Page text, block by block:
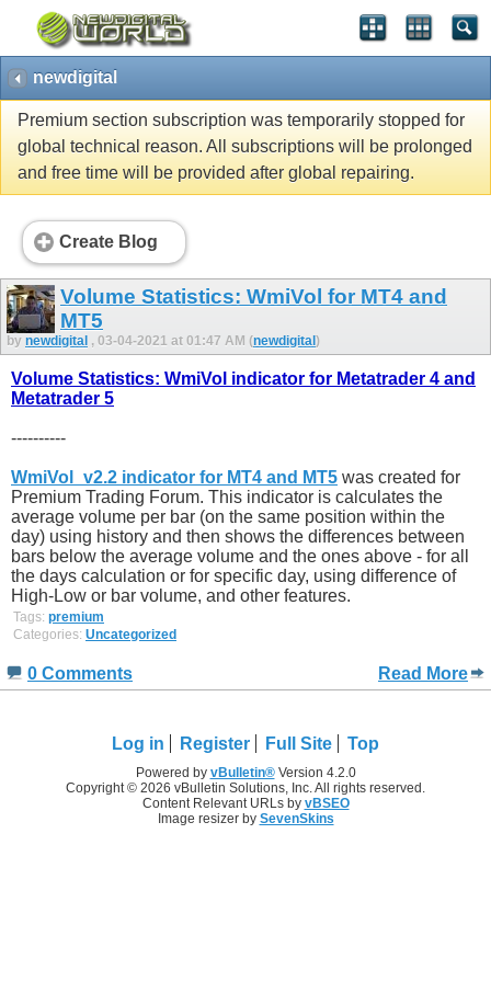
newdigital
Premium section subscription was temporarily stopped for
global technical reason. All subscriptions will be prolonged
and free time will be provided after global repairing.
Create Blog
Volume Statistics: WmiVol for MT4 and
MT5
by newdigital , 03-04-2021 at 01:47 AM (newdigital )
Volume Statistics: WmiVol indicator for Metatrader 4 and
Metatrader 5
----------
WmiVol_v2.2 indicator for MT4 and MT5 was created for
Premium Trading Forum. This indicator is calculates the
average volume per bar (on the same position within the
day) using history and then shows the differences between
bars below the average volume and the ones above - for all
the days calculation or for specific day, using difference of
High-Low or bar volume, and other features.
Tags: premium
Categories: Uncategorized
0 Comments Read More
Log in Register Full Site Top
Powered by vBulletin®Version 4.2.0
Copyright © 2026 vBulletin Solutions, Inc. All rights reserved.
Content Relevant URLs by vBSEO
Image resizer by SevenSkins